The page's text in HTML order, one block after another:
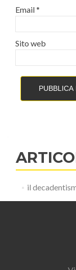
Email*
Sito web
il